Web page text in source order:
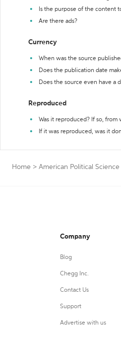
Is the purpose of the content
Are there ads?
Currency
When was the source
Does the publication date
Does the source even have a
Reproduced
Was it reproduced? If so, from
If it was reproduced, was it
Home > American Political
Company
Blog
Chegg Inc.
Contact Us
Support
Advertise with us